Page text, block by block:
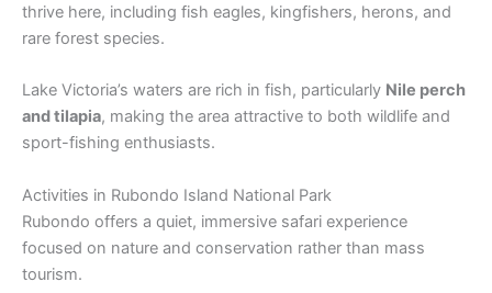
thrive here, including fish eagles, kingfishers, herons, and
rare forest species.
Lake Victoria’s waters are rich in fish, particularly Nile perch
and tilapia, making the area attractive to both wildlife and
sport-fishing enthusiasts.
Activities in Rubondo Island National Park
Rubondo offers a quiet, immersive safari experience
focused on nature and conservation rather than mass
tourism.